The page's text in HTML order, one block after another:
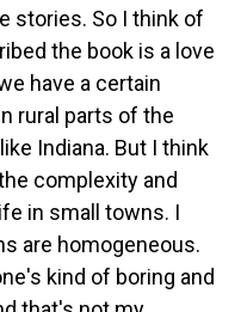
stories. So I think of
the book is a love
have a certain
rural parts of the
Indiana. But I think
complexity and
in small towns. I
are homogeneous.
kind of boring and